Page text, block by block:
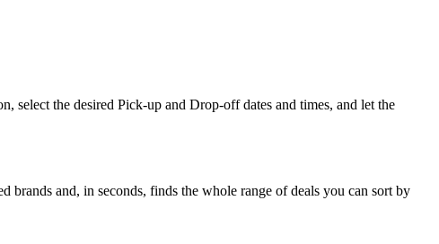
select the desired Pick-up and Drop-off dates and times, and let the
and, in seconds, finds the whole range of deals you can sort by